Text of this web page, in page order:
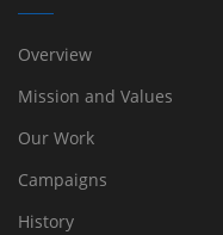
Overview
Mission and Values
Our Work
Campaigns
History